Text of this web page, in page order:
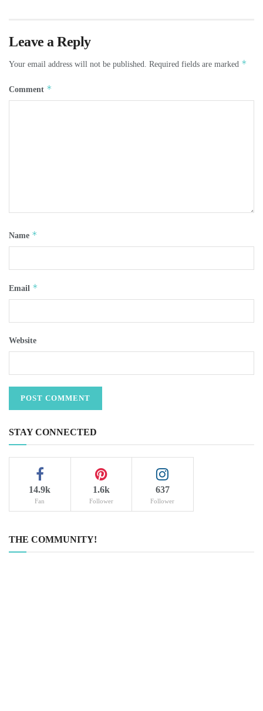
Leave a Reply
Your email address will not be published. Required fields are marked *
Comment *
Name *
Email *
Website
STAY CONNECTED
14.9k
Fan
1.6k
Follower
637
Follower
THE COMMUNITY!